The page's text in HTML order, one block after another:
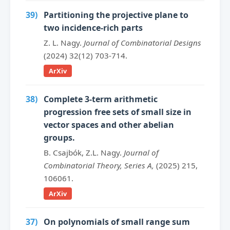
39) Partitioning the projective plane to
two incidence-rich parts
Z. L. Nagy. Journal of Combinatorial Designs
(2024) 32(12) 703-714.
ArXiv
38) Complete 3-term arithmetic
progression free sets of small size in
vector spaces and other abelian
groups.
B. Csajbók, Z.L. Nagy. Journal of
Combinatorial Theory, Series A, (2025) 215,
106061.
ArXiv
37) On polynomials of small range sum